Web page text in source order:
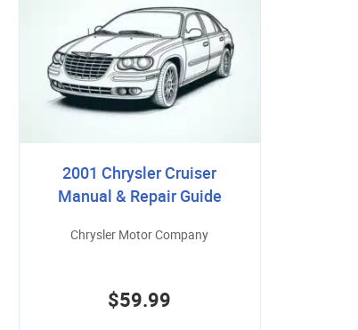
2001 Chrysler Cruiser
Manual & Repair Guide
Chrysler Motor Company
$59.99